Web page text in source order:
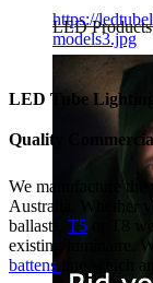
LED
https://
models3.jpg
LED Tube
Quality
We manufacture
Australia. Whether
ballasts, T5 or T8
existing luminaire.
battens
into which